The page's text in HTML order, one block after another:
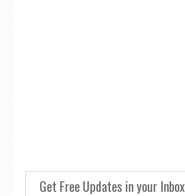
Get Free Updates in your Inbox